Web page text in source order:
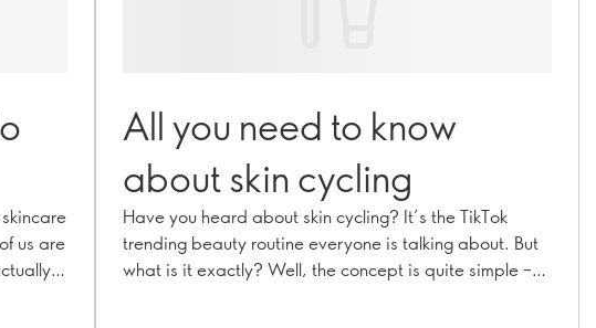
us are
All you need to know
about skin cycling
Have you heard about skin cycling? It’s the TikTok
trending beauty routine everyone is talking about. But
what is it exactly? Well, the concept is quite simple –